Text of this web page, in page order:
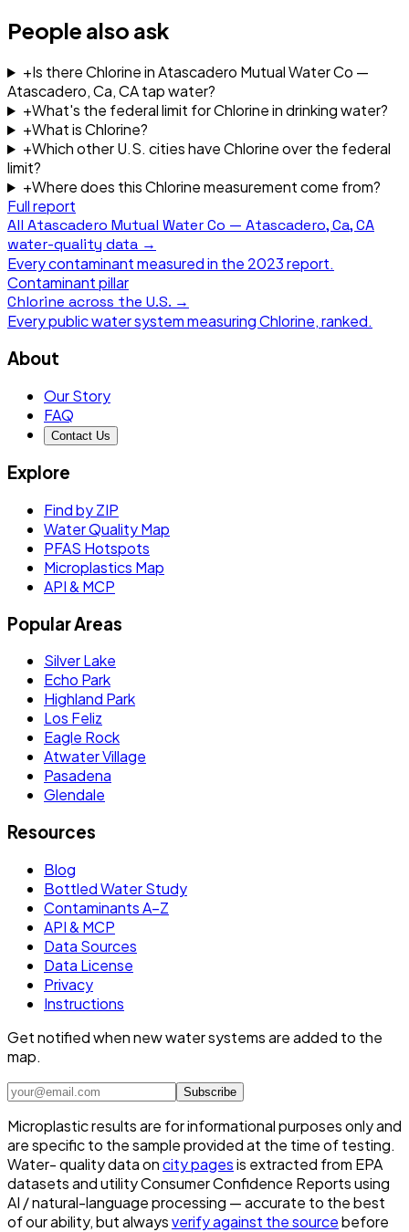
People also ask
+Is there Chlorine in Atascadero Mutual Water Co —
Atascadero, Ca, CA tap water?
+What's the federal limit for Chlorine in drinking water?
+What is Chlorine?
+Which other U.S. cities have Chlorine over the federal
limit?
+Where does this Chlorine measurement come from?
Full report
All Atascadero Mutual Water Co — Atascadero, Ca, CA
water-quality data →
Every contaminant measured in the 2023report.
Contaminant pillar
Chlorine across the U.S. →
Every public water system measuringChlorine, ranked.
About
Our Story
FAQ
Contact Us
Explore
Find by ZIP
Water Quality Map
PFAS Hotspots
Microplastics Map
API & MCP
Popular Areas
Silver Lake
Echo Park
Highland Park
Los Feliz
Eagle Rock
Atwater Village
Pasadena
Glendale
Resources
Blog
Bottled Water Study
Contaminants A–Z
API & MCP
Data Sources
Data License
Privacy
Instructions
Get notified when new water systems are added to the
map.
Subscribe
Microplastic results are for informational purposes only and
are specific to the sample provided at the time of testing.
Water- quality data oncity pagesis extracted from EPA
datasets and utility Consumer Confidence Reports using
AI / natural-language processing — accurate to the best
of our ability, but alwaysverify against the sourcebefore